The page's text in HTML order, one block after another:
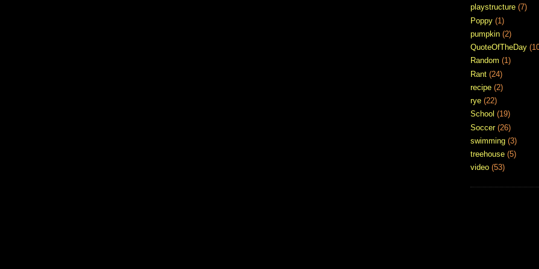
playstructure (7)
Poppy (1)
pumpkin (2)
QuoteOfTheDay
Random (1)
Rant (24)
recipe (2)
rye (22)
School (19)
Soccer (26)
swimming (3)
treehouse (5)
video (53)